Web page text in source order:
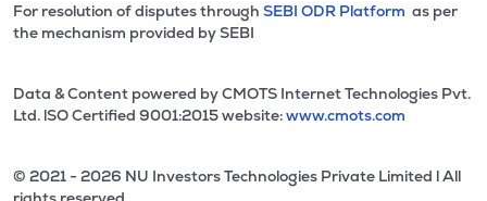
For resolution of disputes through SEBI ODR Platform as per
the mechanism provided by SEBI
Data & Content powered by CMOTS Internet Technologies Pvt.
Ltd. lSO Certified 9001:2015 website:www.cmots.com
© 2021 - 2026 NU Investors Technologies Private Limited l All